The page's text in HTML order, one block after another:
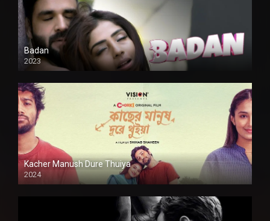
Badan
2023
Kacher Manush Dure Thuiya
2024
Full HDSD